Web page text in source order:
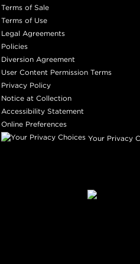
Terms of Sale
Terms of Use
Legal Agreements
Policies
Diversion Agreement
User Content Permission Terms
Privacy Policy
Notice at Collection
Accessibility Statement
Online Preferences
Your Privacy